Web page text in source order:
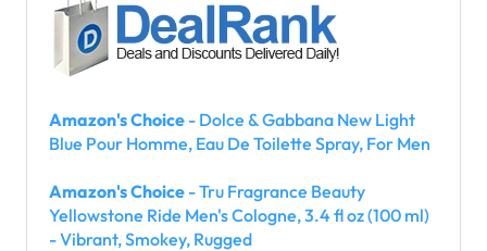
Amazon's Choice - Dolce & Gabbana New Light
Blue Pour Homme, Eau De Toilette Spray, For Men
Amazon's Choice - Tru Fragrance Beauty
Yellowstone Ride Men's Cologne, 3.4 fl oz (100 ml)
- Vibrant, Smokey, Rugged